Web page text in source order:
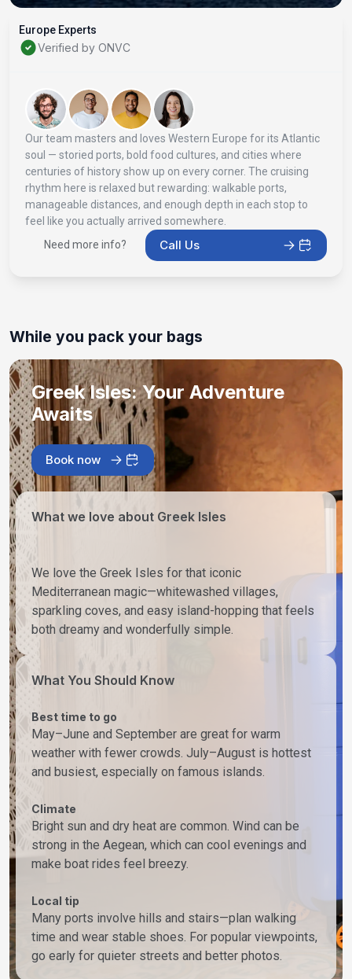
Europe Experts
Verified by ONVC
Our team masters and loves Western Europe for its Atlantic
soul — storied ports, bold food cultures, and cities where
centuries of history show up on every corner. The cruising
rhythm here is relaxed but rewarding: walkable ports,
manageable distances, and enough depth in each stop to
feel like you actually arrived somewhere.
Need more info?
Call Us
While you pack your bags
Greek Isles: Your Adventure
Awaits
Book now
What we love about Greek Isles
We love the Greek Isles for that iconic
Mediterranean magic—whitewashed villages,
sparkling coves, and easy island-hopping that feels
both dreamy and wonderfully simple.
What You Should Know
Best time to go
May–June and September are great for warm
weather with fewer crowds. July–August is hottest
and busiest, especially on famous islands.
Climate
Bright sun and dry heat are common. Wind can be
strong in the Aegean, which can cool evenings and
make boat rides feel breezy.
Local tip
Many ports involve hills and stairs—plan walking
time and wear stable shoes. For popular viewpoints,
go early for quieter streets and better photos.